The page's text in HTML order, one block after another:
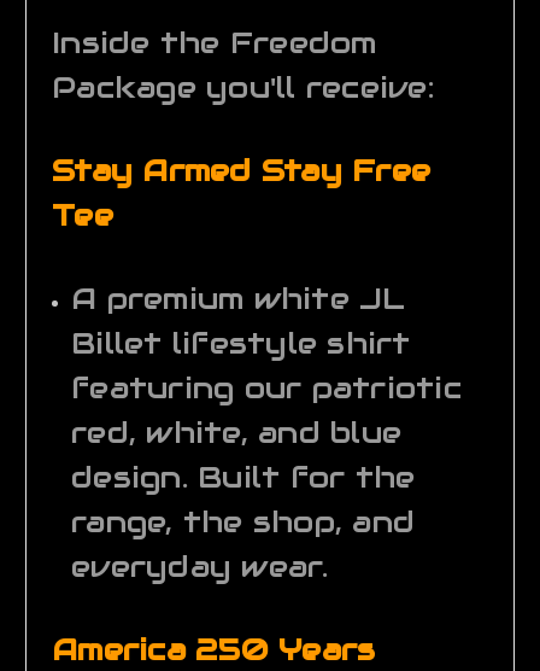
Inside the Freedom
Package you'll receive:
Stay Armed Stay Free
Tee
A premium white JL
Billet lifestyle shirt
featuring our patriotic
red, white, and blue
design. Built for the
range, the shop, and
everyday wear.
America 250 Years